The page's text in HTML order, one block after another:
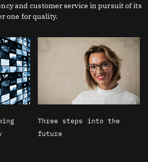
and customer service in pursuit of its
one for quality.
Three steps into the
future